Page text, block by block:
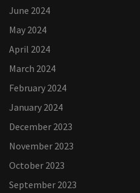
June 2024
May 2024
April 2024
March 2024
February 2024
January 2024
December 2023
November 2023
October 2023
September 2023